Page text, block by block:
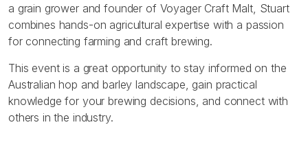
a grain grower and founder of Voyager Craft Malt, Stuart
combines hands-on agricultural expertise with a passion
for connecting farming and craft brewing.
This event is a great opportunity to stay informed on the
Australian hop and barley landscape, gain practical
knowledge for your brewing decisions, and connect with
others in the industry.